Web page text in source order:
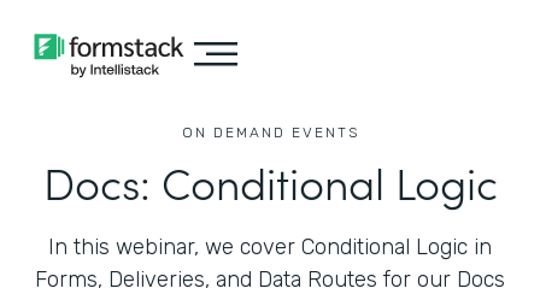
ON DEMAND EVENTS
Docs: Conditional Logic
In this webinar, we cover Conditional Logic in
Forms, Deliveries, and Data Routes for our Docs